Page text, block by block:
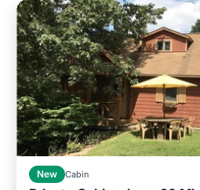
New Cabin